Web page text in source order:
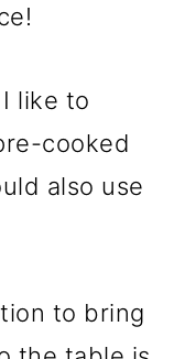
like to
cooked
also use
to bring